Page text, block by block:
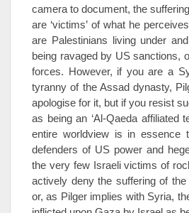
camera to document, the
are ‘victims’ of what he
are Palestinians living under
being ravaged by US sanctions,
forces. However, if you are a
tyranny of the Assad dynasty,
apologise for it, but if you resist
as being an ‘Al-Qaeda affiliated
entire worldview is in essence
defenders of US power and
the very few Israeli victims of
actively deny the suffering of
or, as Pilger implies with Syria,